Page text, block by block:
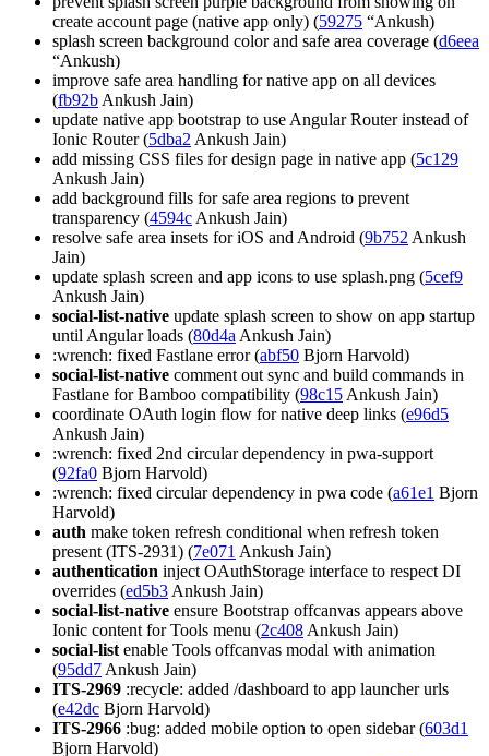
create account page (native app only) (59275 “Ankush)
splash screen background color and safe area coverage (d6eea
“Ankush)
improve safe area handling for native app on all devices
(fb92b Ankush Jain)
update native app bootstrap to use Angular Router instead of
Ionic Router (5dba2 Ankush Jain)
add missing CSS files for design page in native app (5c129
Ankush Jain)
add background fills for safe area regions to prevent
transparency (4594c Ankush Jain)
resolve safe area insets for iOS and Android (9b752 Ankush
Jain)
update splash screen and app icons to use splash.png (5cef9
Ankush Jain)
social-list-native update splash screen to show on app startup
until Angular loads (80d4a Ankush Jain)
:wrench: fixed Fastlane error (abf50 Bjorn Harvold)
social-list-native comment out sync and build commands in
Fastlane for Bamboo compatibility (98c15 Ankush Jain)
coordinate OAuth login flow for native deep links (e96d5
Ankush Jain)
:wrench: fixed 2nd circular dependency in pwa-support
(92fa0 Bjorn Harvold)
:wrench: fixed circular dependency in pwa code (a61e1 Bjorn
Harvold)
auth make token refresh conditional when refresh token
present (ITS-2931) (7e071 Ankush Jain)
authentication inject OAuthStorage interface to respect DI
overrides (ed5b3 Ankush Jain)
social-list-native ensure Bootstrap offcanvas appears above
Ionic content for Tools menu (2c408 Ankush Jain)
social-list enable Tools offcanvas modal with animation
(95dd7 Ankush Jain)
ITS-2969 :recycle: added /dashboard to app launcher urls
(e42dc Bjorn Harvold)
ITS-2966 :bug: added mobile option to open sidebar (603d1
Bjorn Harvold)